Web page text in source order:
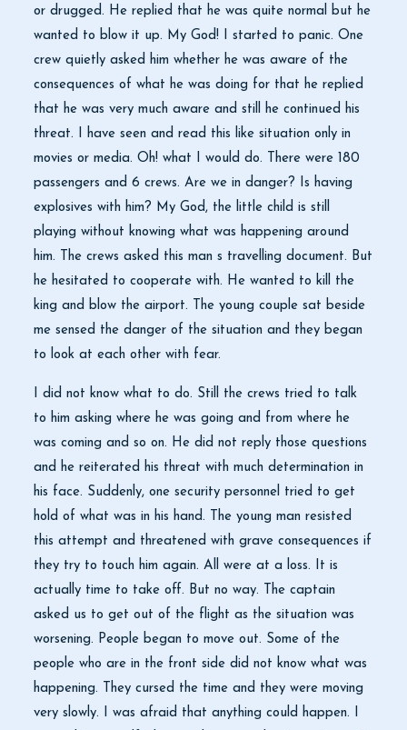
or drugged. He replied that he was quite normal but he
wanted to blow it up. My God! I started to panic. One
crew quietly asked him whether he was aware of the
consequences of what he was doing for that he replied
that he was very much aware and still he continued his
threat. I have seen and read this like situation only in
movies or media. Oh! what I would do. There were 180
passengers and 6 crews. Are we in danger? Is having
explosives with him? My God, the little child is still
playing without knowing what was happening around
him. The crews asked this man s travelling document. But
he hesitated to cooperate with. He wanted to kill the
king and blow the airport. The young couple sat beside
me sensed the danger of the situation and they began
to look at each other with fear.
I did not know what to do. Still the crews tried to talk
to him asking where he was going and from where he
was coming and so on. He did not reply those questions
and he reiterated his threat with much determination in
his face. Suddenly, one security personnel tried to get
hold of what was in his hand. The young man resisted
this attempt and threatened with grave consequences if
they try to touch him again. All were at a loss. It is
actually time to take off. But no way. The captain
asked us to get out of the flight as the situation was
worsening. People began to move out. Some of the
people who are in the front side did not know what was
happening. They cursed the time and they were moving
very slowly. I was afraid that anything could happen. I